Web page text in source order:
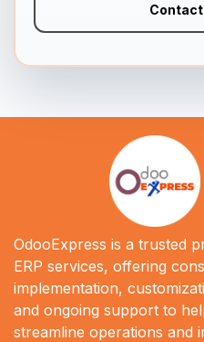
OdooExpress is a trusted
ERP services, offering
implementation,
and ongoing support to
streamline operations and